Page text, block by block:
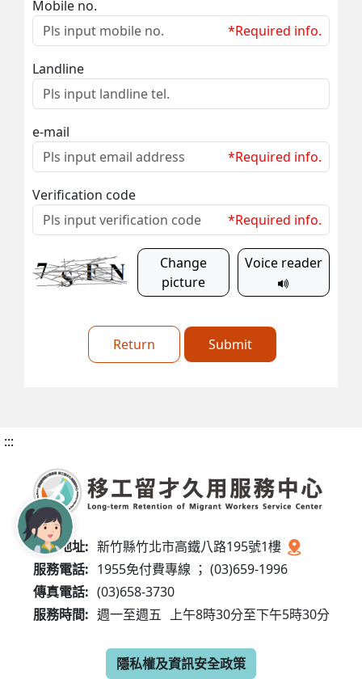
Mobile no.
*Required info.
Landline
e-mail
*Required info.
Verification code
*Required info.
Change
picture
Voice reader
Return Submit
:::
服務地址: 新竹縣竹北市高鐵八路195號1樓
服務電話: 1955免付費專線 ； (03)659-1996
傳真電話: (03)658-3730
服務時間: 週一至週五 上午8時30分至下午5時30分
隱私權及資訊安全政策